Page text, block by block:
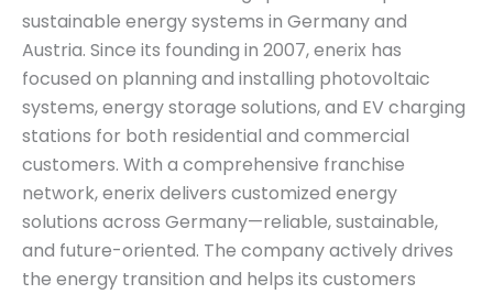
sustainable energy systems in Germany and
Austria. Since its founding in 2007, enerix has
focused on planning and installing photovoltaic
systems, energy storage solutions, and EV charging
stations for both residential and commercial
customers. With a comprehensive franchise
network, enerix delivers customized energy
solutions across Germany—reliable, sustainable,
and future-oriented. The company actively drives
the energy transition and helps its customers